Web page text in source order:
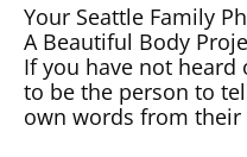
Your Seattle Family
A Beautiful Body
If you have not heard
to be the person to
own words from their